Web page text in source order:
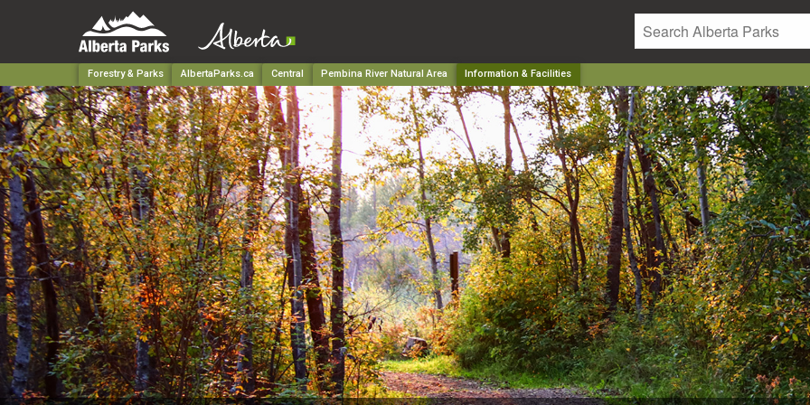
Forestry & Parks AlbertaParks.ca Central Pembina River Natural Area Information & Facilities